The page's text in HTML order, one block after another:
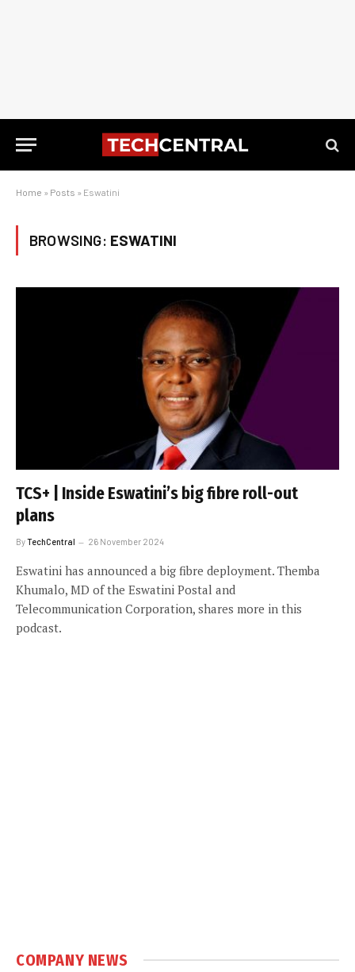
Home » Posts » Eswatini
BROWSING: ESWATINI
TCS+ | Inside Eswatini’s big fibre roll-out
plans
ByTechCentral 26 November 2024
Eswatini has announced a big fibre deployment. Themba
Khumalo, MD of the Eswatini Postal and
Telecommunication Corporation, shares more in this
podcast.
COMPANY NEWS